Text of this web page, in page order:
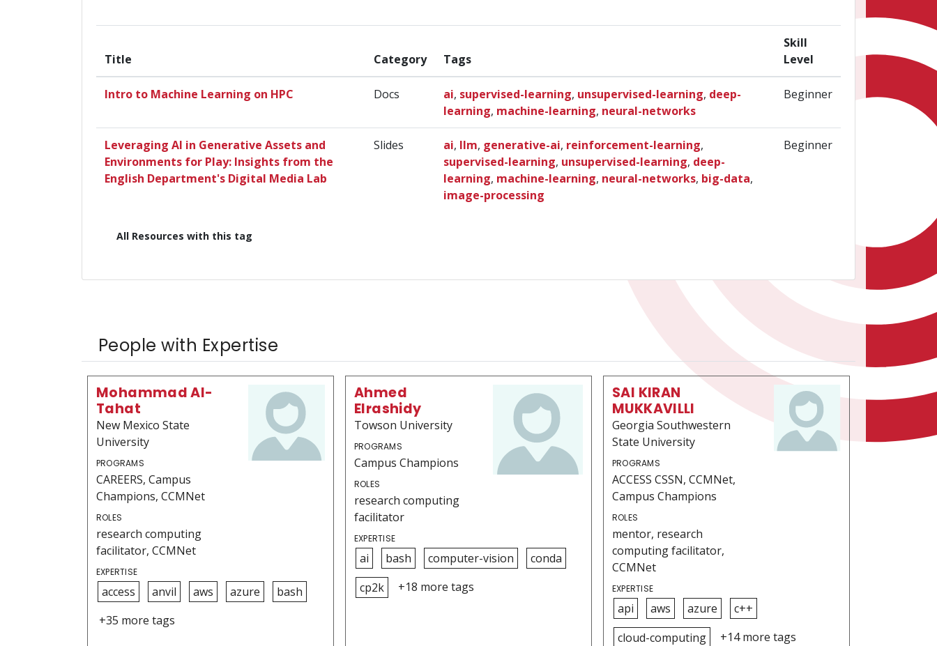
Title Category Tags
Skill
Level
Intro to Machine Learning on HPC Docs ai, supervised-learning, unsupervised-learning, deep-
learning, machine-learning, neural-networks
Beginner
Leveraging AI in Generative Assets and
Environments for Play: Insights from the
English Department's Digital Media Lab
Slides ai, llm, generative-ai, reinforcement-learning,
supervised-learning, unsupervised-learning, deep-
learning, machine-learning, neural-networks, big-data,
image-processing
Beginner
All Resources with this tag
People with Expertise
Mohammad Al-
Tahat
New Mexico State
University
PROGRAMS
CAREERS, Campus
Champions, CCMNet
ROLES
research computing
facilitator, CCMNet
EXPERTISE
access anvil aws azure
bash
+35 more tags
Ahmed
Elrashidy
Towson University
PROGRAMS
Campus Champions
ROLES
research computing
facilitator
EXPERTISE
ai bash computer-vision
conda
cp2k
+18 more tags
SAI KIRAN
MUKKAVILLI
Georgia Southwestern
State University
PROGRAMS
ACCESS CSSN, CCMNet,
Campus Champions
ROLES
mentor, research
computing facilitator,
CCMNet
EXPERTISE
api aws azure
c++
cloud-computing
+14 more tags